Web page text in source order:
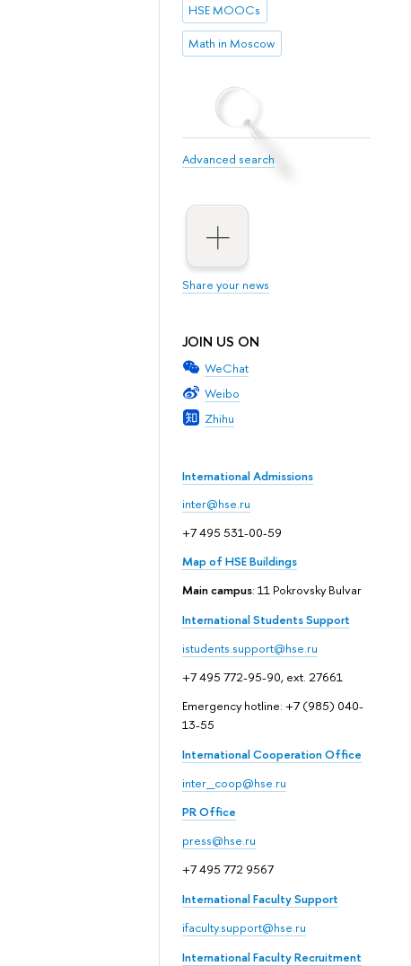
HSE MOOCs
Math in Moscow
Advanced search
Share your news
JOIN US ON
WeChat
Weibo
Zhihu
International Admissions
inter@hse.ru
+7 495 531-00-59
Map of HSE Buildings
Main campus: 11 Pokrovsky Bulvar
International Students Support
istudents.support@hse.ru
+7 495 772-95-90, ext. 27661
Emergency hotline: +7 (985) 040-
13-55
International Cooperation Office
inter_coop@hse.ru
PR Office
press@hse.ru
+7 495 772 9567
International Faculty Support
ifaculty.support@hse.ru
International Faculty Recruitment